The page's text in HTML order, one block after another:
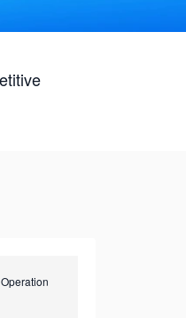
Operation